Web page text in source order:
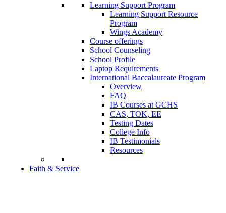
Learning Support Program
Learning Support Resource
Program
Wings Academy
Course offerings
School Counseling
School Profile
Laptop Requirements
International Baccalaureate Program
Overview
FAQ
IB Courses at GCHS
CAS, TOK, EE
Testing Dates
College Info
IB Testimonials
Resources
Faith & Service